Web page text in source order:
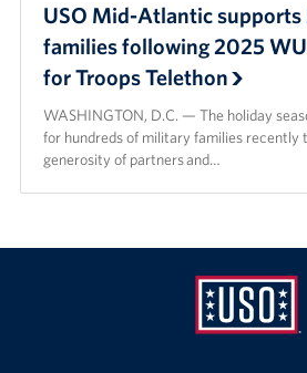
USO Mid-Atlantic
families following 2025
for Troops Telethon
WASHINGTON, D.C. — The holiday
for hundreds of military families recently
generosity of partners and…